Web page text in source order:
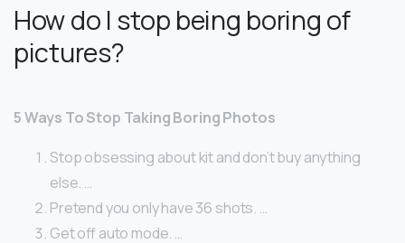
How do I stop being boring of
pictures?
5 Ways To Stop Taking Boring Photos
Stop obsessing about kit and don’t buy anything
else. …
Pretend you only have 36 shots. …
Get off auto mode. …